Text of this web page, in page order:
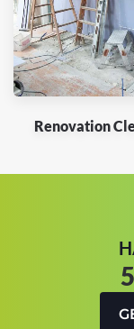
Renovation